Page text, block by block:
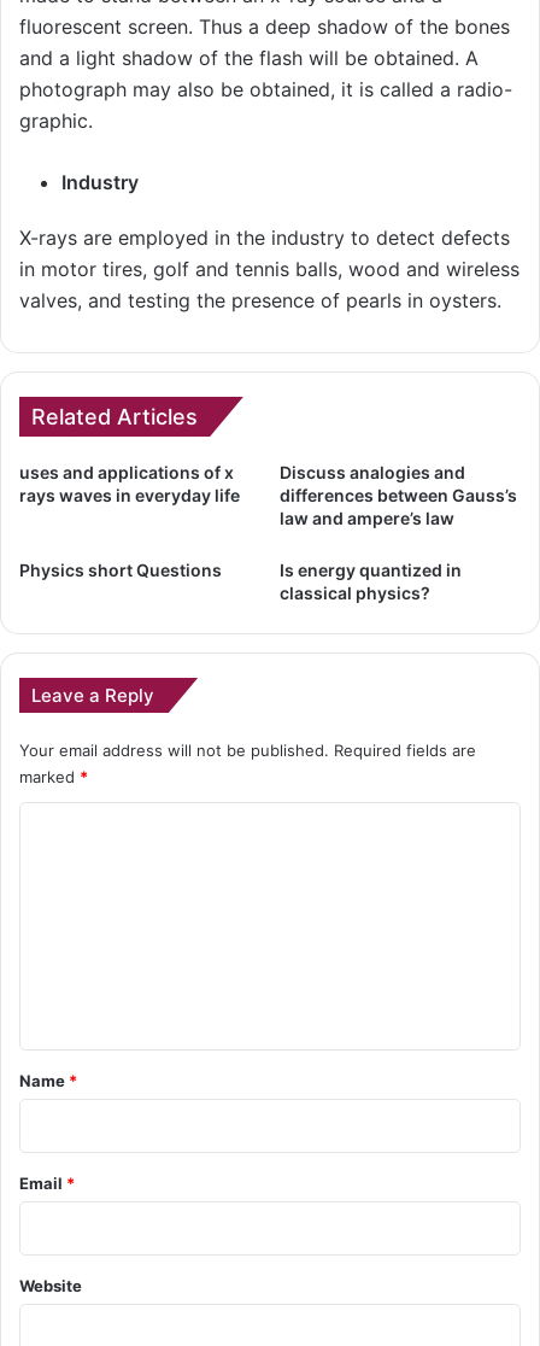
fluorescent screen. Thus a deep shadow of the bones
and a light shadow of the flash will be obtained. A
photograph may also be obtained, it is called a radio-
graphic.
Industry
X-rays are employed in the industry to detect defects
in motor tires, golf and tennis balls, wood and wireless
valves, and testing the presence of pearls in oysters.
Related Articles
uses and applications of x
rays waves in everyday life
Discuss analogies and
differences between Gauss’s
law and ampere’s law
Physics short Questions
Is energy quantized in
classical physics?
Leave a Reply
Your email address will not be published. Required fields are
marked *
*
Name *
Email *
Website